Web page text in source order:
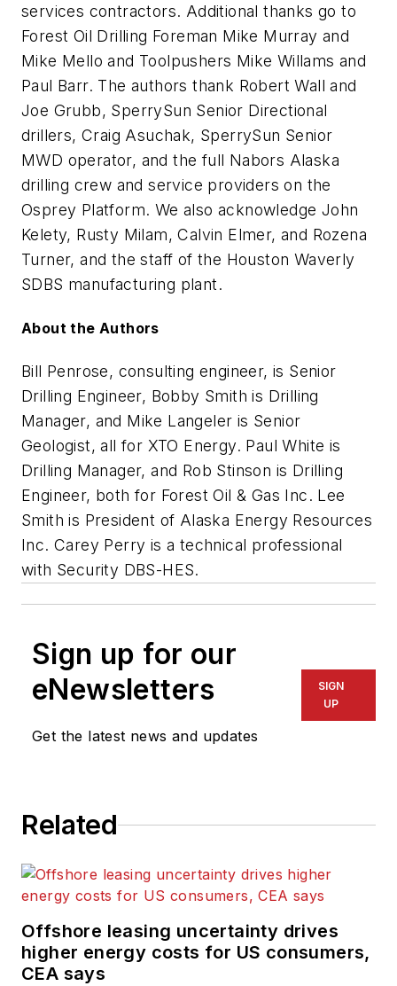
services contractors. Additional thanks go to
Forest Oil Drilling Foreman Mike Murray and
Mike Mello and Toolpushers Mike Willams and
Paul Barr. The authors thank Robert Wall and
Joe Grubb, SperrySun Senior Directional
drillers, Craig Asuchak, SperrySun Senior
MWD operator, and the full Nabors Alaska
drilling crew and service providers on the
Osprey Platform. We also acknowledge John
Kelety, Rusty Milam, Calvin Elmer, and Rozena
Turner, and the staff of the Houston Waverly
SDBS manufacturing plant.
About the Authors
Bill Penrose, consulting engineer, is Senior
Drilling Engineer, Bobby Smith is Drilling
Manager, and Mike Langeler is Senior
Geologist, all for XTO Energy. Paul White is
Drilling Manager, and Rob Stinson is Drilling
Engineer, both for Forest Oil & Gas Inc. Lee
Smith is President of Alaska Energy Resources
Inc. Carey Perry is a technical professional
with Security DBS-HES.
Sign up for our
eNewsletters
Get the latest news and updates
SIGN
UP
Related
Offshore leasing uncertainty drives
higher energy costs for US consumers,
CEA says